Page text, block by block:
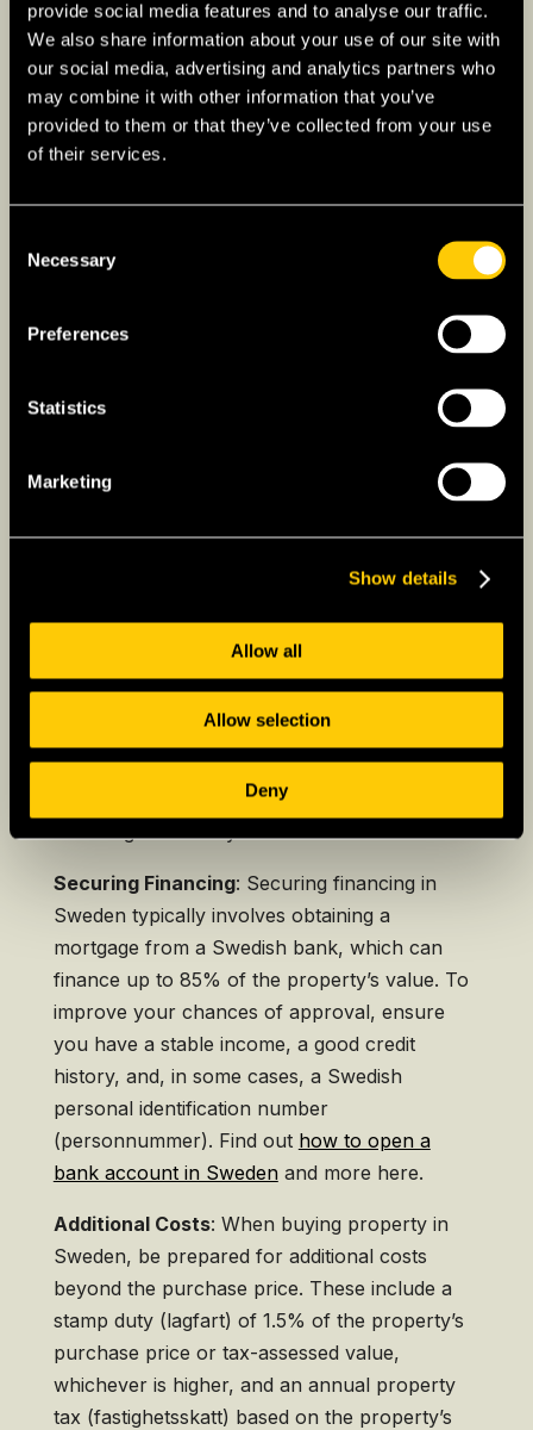
provide social media features and to analyse our traffic.
We also share information about your use of our site with
our social media, advertising and analytics partners who
may combine it with other information that you’ve
provided to them or that they’ve collected from your use
of their services.
Selection
Necessary
Preferences
Statistics
Marketing
Show details
Allow all
Allow selection
Deny
properties that match your criteria. Agents can
provide valuable market insights, arrange
viewings, and assist with negotiations.
Use online platforms such asHemnetand
Boolito browse property listings. These
Make an Offer
: Once you find a property you
like, submit a written offer (bud) to the seller
or their agent. Offers in Sweden are legally
making one.
Once your offer is accepted, both parties will
sign a purchase agreement (köpekontrakt).
schedule, and any conditions that must be met
before the sale is finalized.
Registration Authority (Lantmäteriet). This
registration is crucial for establishing legal
ownership and is usually handled by your real
Securing Financing: Securing financing in
Sweden typically involves obtaining a
mortgage from a Swedish bank, which can
finance up to 85% of the property’s value. To
improve your chances of approval, ensure
you have a stable income, a good credit
history, and, in some cases, a Swedish
personal identification number
(personnummer). Find out how to open a
bank account in Swedenand more here.
Additional Costs: When buying property in
Sweden, be prepared for additional costs
beyond the purchase price. These include a
stamp duty (lagfart) of 1.5% of the property’s
purchase price or tax-assessed value,
whichever is higher, and an annual property
tax (fastighetsskatt) based on the property’s